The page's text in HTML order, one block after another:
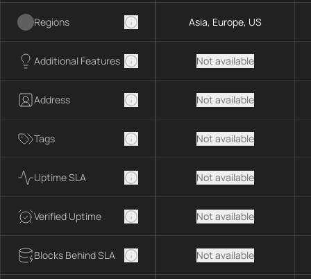
Regions
Additional Features
Address
Tags
Uptime SLA
Verified Uptime
Blocks Behind SLA
Asia, Europe, US
Not available
Not available
Not available
Not available
Not available
Not available